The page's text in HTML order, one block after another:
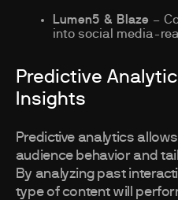
Lumen5 & Blaze –
into social media-
Predictive
Insights
Predictive analytics
audience behavior and
By analyzing past
type of content will